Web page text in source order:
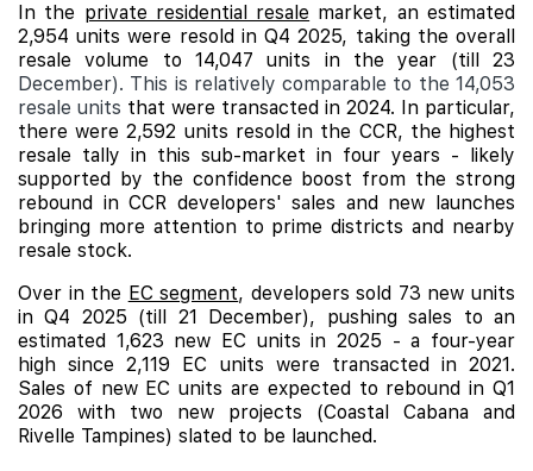
In the private residential resale market, an estimated
2,954 units were resold in Q4 2025, taking the overall
resale volume to 14,047 units in the year (till 23
December). This is relatively comparable to the 14,053
resale units that were transacted in 2024. In particular,
there were 2,592 units resold in the CCR, the highest
resale tally in this sub-market in four years - likely
supported by the confidence boost from the strong
rebound in CCR developers' sales and new launches
bringing more attention to prime districts and nearby
resale stock.
Over in the EC segment, developers sold 73 new units
in Q4 2025 (till 21 December), pushing sales to an
estimated 1,623 new EC units in 2025 - a four-year
high since 2,119 EC units were transacted in 2021.
Sales of new EC units are expected to rebound in Q1
2026 with two new projects (Coastal Cabana and
Rivelle Tampines) slated to be launched.